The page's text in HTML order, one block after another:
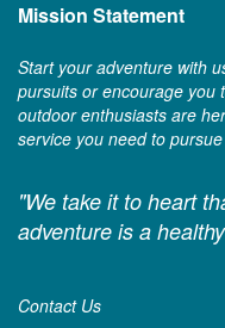
Mission Statement
Start your adventure with
pursuits or encourage you
outdoor enthusiasts are
service you need to
"We take it to heart
adventure is a
Contact Us